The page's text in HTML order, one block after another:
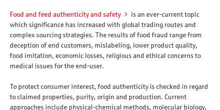
Food and feed authenticity and safety
is an ever-current topic
which significance has increased with global trading routes and
complex sourcing strategies. The results of food fraud range from
deception of end customers, mislabeling, lower product quality,
food imitation, economic losses, religious and ethical concerns to
medical issues for the end-user.
To protect consumer interest, food authenticity is checked in regard
to claimed properties, purity, origin and production. Current
approaches include physical-chemical methods, molecular biology,